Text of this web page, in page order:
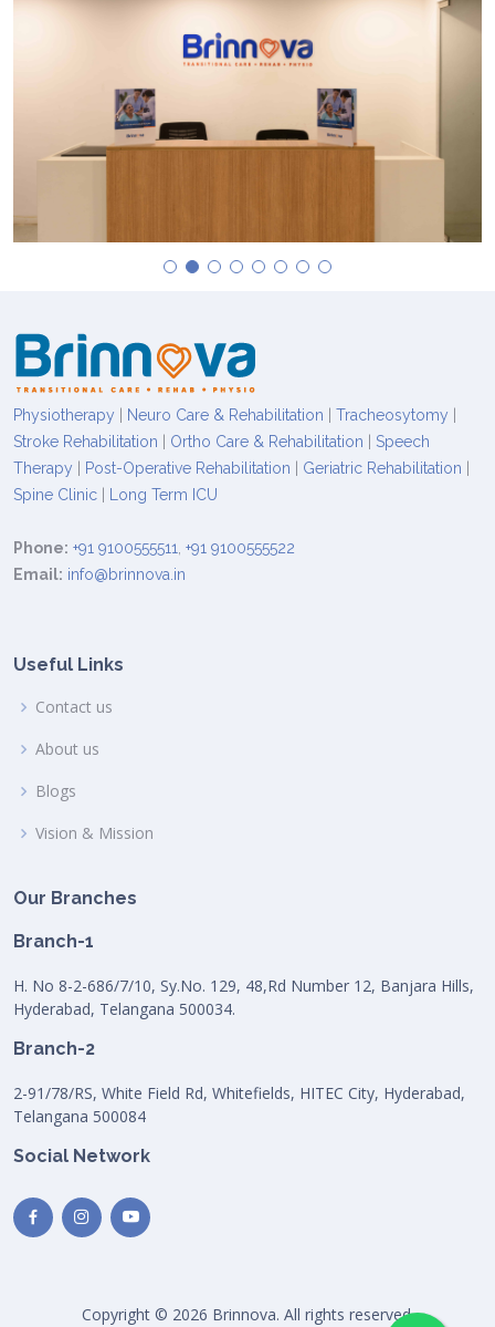
Physiotherapy Neuro Care & Rehabilitation Tracheosytomy
Stroke Rehabilitation
Ortho Care & Rehabilitation
Speech
Therapy
Post-Operative Rehabilitation Geriatric Rehabilitation
Spine Clinic
Long Term ICU
Phone: +91 9100555511 +91 9100555522
Email: info@brinnova.in
Useful Links
Contact us
About us
Blogs
Vision & Mission
Our Branches
Branch-1
H. No 8-2-686/7/10, Sy.No. 129, 48,Rd Number 12, Banjara Hills,
Hyderabad, Telangana 500034.
Branch-2
2-91/78/RS, White Field Rd, Whitefields, HITEC City, Hyderabad,
Telangana 500084
Social Network
Copyright © 2026 Brinnova. All rights reserved.